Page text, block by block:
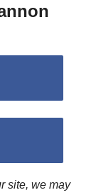
site, we may